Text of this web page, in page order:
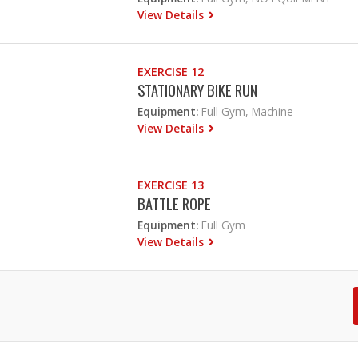
View Details
EXERCISE 12
STATIONARY BIKE RUN
Equipment: Full Gym, Machine
View Details
EXERCISE 13
BATTLE ROPE
Equipment: Full Gym
View Details